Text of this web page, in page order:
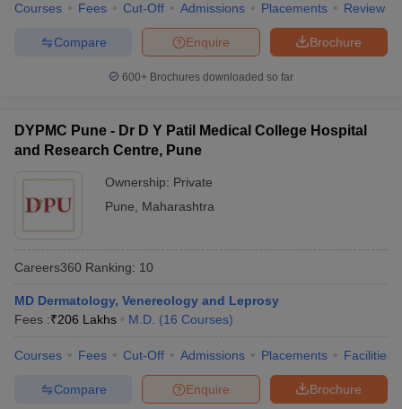
Courses Fees Cut-Off Admissions Placements Review
Brochure
Enquire
Compare
600+ Brochures downloaded so far
DYPMC Pune - Dr D Y Patil Medical College Hospital
and Research Centre, Pune
Ownership: Private
Pune
Maharashtra
Careers360 Ranking: 10
MD Dermatology, Venereology and Leprosy
Fees :₹206 Lakhs M.D. (16 Courses)
Courses Fees Cut-Off Admissions Placements Facilities
Brochure
Enquire
Compare